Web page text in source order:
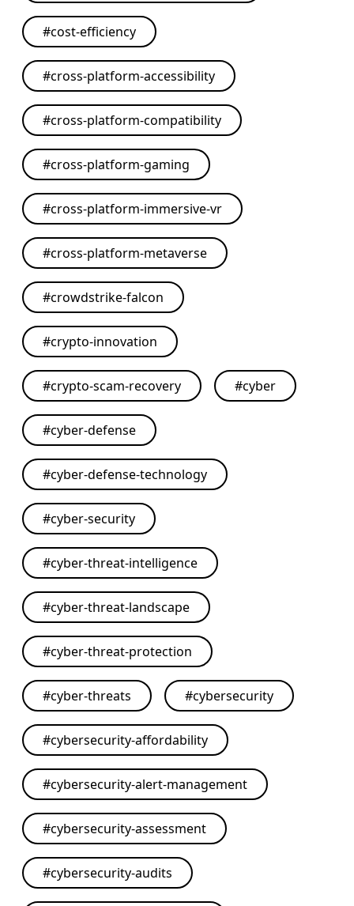
#cost-efficiency
#cross-platform-accessibility
#cross-platform-compatibility
#cross-platform-gaming
#cross-platform-immersive-vr
#cross-platform-metaverse
#crowdstrike-falcon
#crypto-innovation
#crypto-scam-recovery #cyber
#cyber-defense
#cyber-defense-technology
#cyber-security
#cyber-threat-intelligence
#cyber-threat-landscape
#cyber-threat-protection
#cyber-threats #cybersecurity
#cybersecurity-affordability
#cybersecurity-alert-management
#cybersecurity-assessment
#cybersecurity-audits